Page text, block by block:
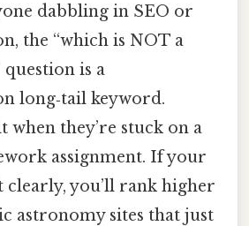
dabbling in SEO or
the “which is NOT a
question is a
long‑tail keyword.
when they’re stuck on a
assignment. If your
clearly, you’ll rank higher
astronomy sites that just